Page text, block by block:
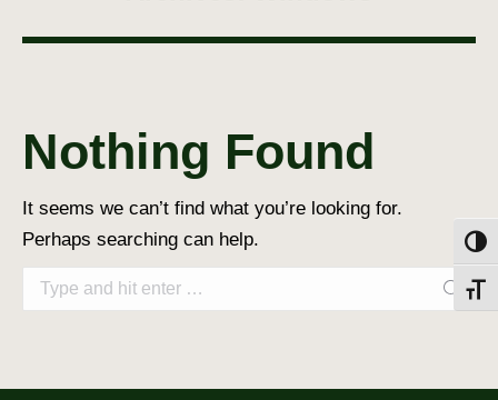
Nothing Found
It seems we can’t find what you’re looking for.
Perhaps searching can help.
Search: